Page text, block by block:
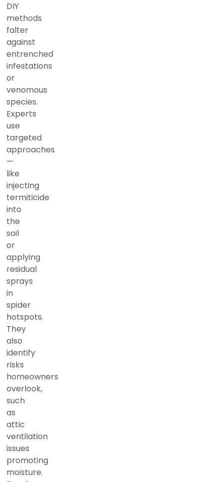
DIY
methods
falter
against
entrenched
infestations
or
venomous
species.
Experts
use
targeted
approaches
—
like
injecting
termiticide
into
the
soil
or
applying
residual
sprays
in
spider
hotspots.
They
also
identify
risks
homeowners
overlook,
such
as
attic
ventilation
issues
promoting
moisture.